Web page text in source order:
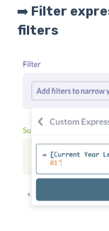
➡️ Filter
filters